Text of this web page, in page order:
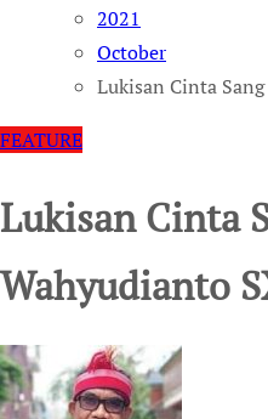
2021
October
Lukisan Cinta
FEATURE
Lukisan Cinta
Wahyudianto